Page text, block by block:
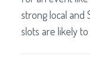
strong local and
slots are likely